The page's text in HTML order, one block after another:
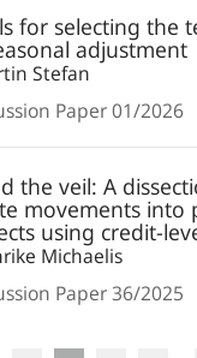
for selecting the
adjustment
Stefan
Paper01/2026
the veil: A
movements into
using credit-
Michaelis
Paper36/2025